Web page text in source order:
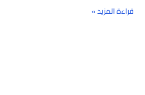
قراءة المزيد »